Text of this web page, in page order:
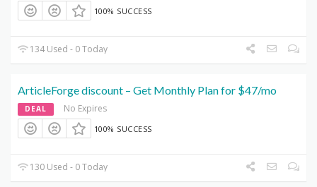
100% SUCCESS
134 Used - 0 Today
ArticleForge discount – Get Monthly Plan for $47/mo
DEAL No Expires
100% SUCCESS
130 Used - 0 Today